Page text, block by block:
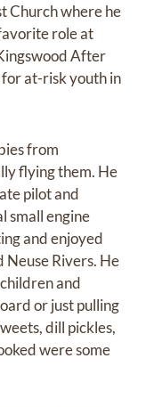
Church where he
role at
After
at-risk youth in
from
flying them. He
pilot and
small engine
and enjoyed
Neuse Rivers. He
and
or just pulling
dill pickles,
were some